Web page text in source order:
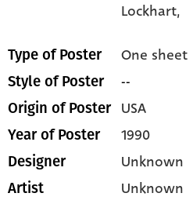
Lockhart,
Type of Poster One sheet
Style of Poster --
Origin of Poster USA
Year of Poster 1990
Designer Unknown
Artist Unknown